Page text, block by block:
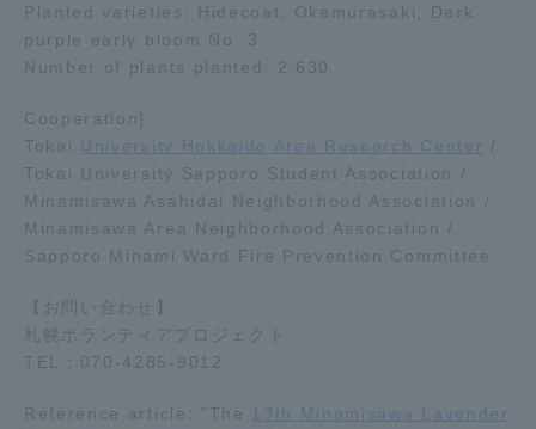
Planted varieties: Hidecoat, Okamurasaki, Dark
purple early bloom No. 3
Number of plants planted: 2,630
Cooperation]
Tokai
University Hokkaido Area Research Center
Tokai University Sapporo Student Association /
Minamisawa Asahidai Neighborhood Association /
Minamisawa Area Neighborhood Association /
Sapporo Minami Ward Fire Prevention Committee
【お問い合わせ】
札幌ボランティアプロジェクト
TEL：070-4285-9012
Reference article: "The
13th Minamisawa Lavender